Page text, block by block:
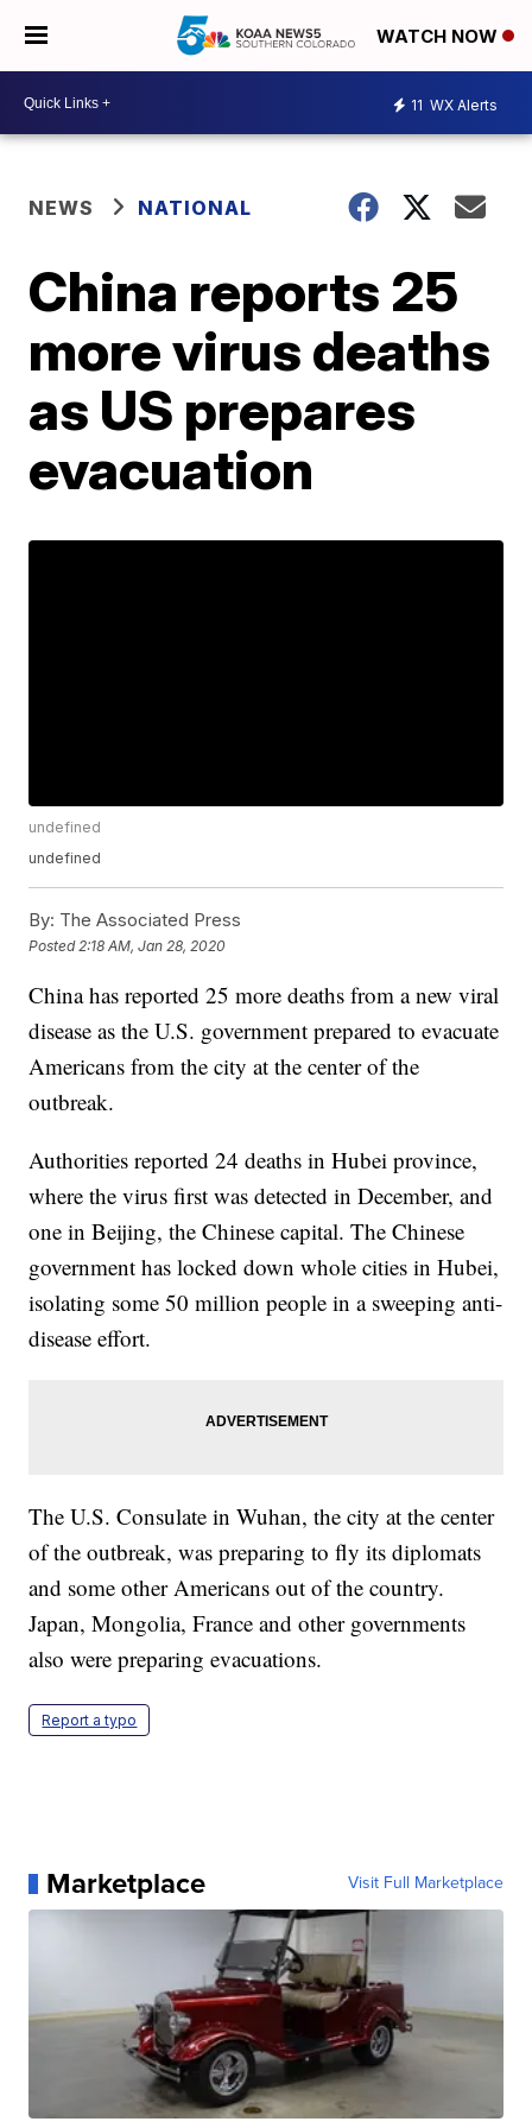
WATCH NOW
11 WX Alerts
NEWS NATIONAL
China reports 25
more virus deaths
as US prepares
evacuation
undefined
undefined
By: The Associated Press
Posted 2:18 AM, Jan 28, 2020
China has reported 25 more deaths from a new viral
disease as the U.S. government prepared to evacuate
Americans from the city at the center of the
outbreak.
Authorities reported 24 deaths in Hubei province,
where the virus first was detected in December, and
one in Beijing, the Chinese capital. The Chinese
government has locked down whole cities in Hubei,
isolating some 50 million people in a sweeping anti-
disease effort.
The U.S. Consulate in Wuhan, the city at the center
of the outbreak, was preparing to fly its diplomats
and some other Americans out of the country.
Japan, Mongolia, France and other governments
also were preparing evacuations.
Report a typo
Marketplace Visit Full Marketplace